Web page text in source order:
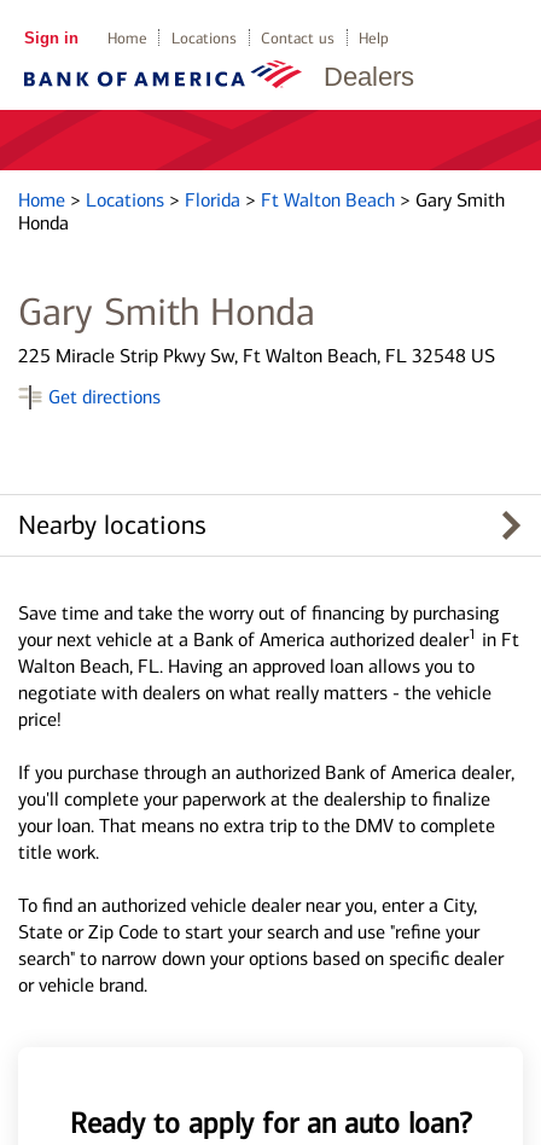
Dealers
Sign in Home Locations Contact us Help
Home > Locations > Florida > Ft Walton Beach > Gary Smith
Honda
Gary Smith Honda
225 Miracle Strip Pkwy Sw, Ft Walton Beach, FL 32548 US
Get directions
Nearby locations
Save time and take the worry out of financing by purchasing
your next vehicle at a Bank of America authorized dealer1 in Ft
Walton Beach, FL. Having an approved loan allows you to
negotiate with dealers on what really matters - the vehicle
price!
If you purchase through an authorized Bank of America dealer,
you'll complete your paperwork at the dealership to finalize
your loan. That means no extra trip to the DMV to complete
title work.
To find an authorized vehicle dealer near you, enter a City,
State or Zip Code to start your search and use "refine your
search" to narrow down your options based on specific dealer
or vehicle brand.
Ready to apply for an auto loan?